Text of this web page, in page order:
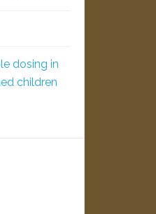
dosing in
children